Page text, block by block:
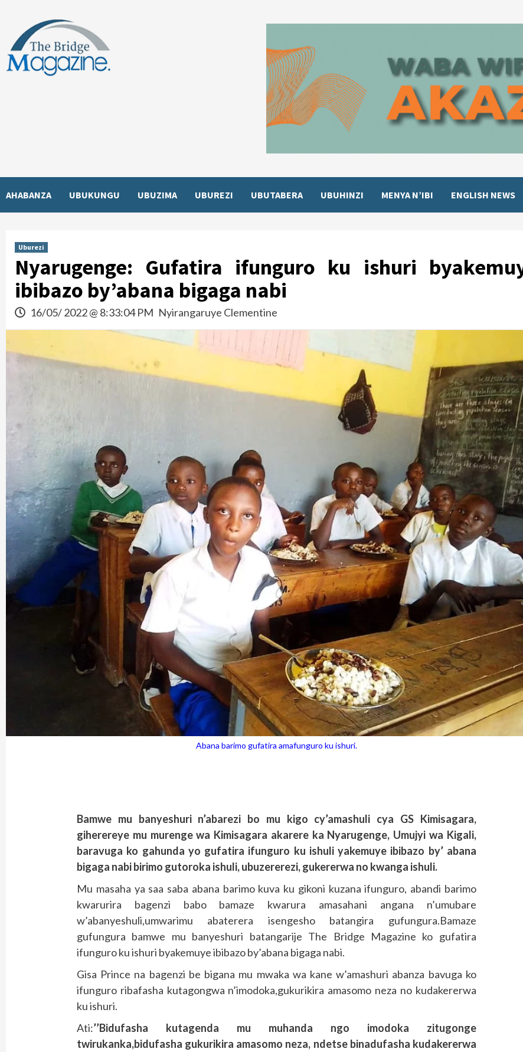
content
AHABANZA UBUKUNGU UBUZIMA UBUREZI UBUTABERA UBUHINZI MENYA N’IBI ENGLISH NEWS
Uburezi
Nyarugenge: Gufatira ifunguro ku ishuri
ibibazo by’abana bigaga nabi
16/05/ 2022 @ 8:33:04 PM Nyirangaruye Clementine
Abana barimo gufatira amafunguro ku ishuri.
Bamwe mu banyeshuri n’abarezi bo mu kigo cy’amashuli cya GS Kimisagara,
giherereye mu murenge wa Kimisagara akarere ka Nyarugenge, Umujyi wa Kigali,
baravuga ko gahunda yo gufatira ifunguro ku ishuli yakemuye ibibazo by’ abana
bigaga nabi birimo gutoroka ishuli, ubuzererezi, gukererwa no kwanga ishuli.
Mu masaha ya saa saba abana barimo kuva ku gikoni kuzana ifunguro, abandi barimo
kwarurira bagenzi babo bamaze kwarura amasahani angana n’umubare
w’abanyeshuli,umwarimu abaterera isengesho batangira gufungura.Bamaze
gufungura bamwe mu banyeshuri batangarije The Bridge Magazine ko gufatira
ifunguro ku ishuri byakemuye ibibazo by’abana bigaga nabi.
Gisa Prince na bagenzi be bigana mu mwaka wa kane w’amashuri abanza bavuga ko
ifunguro ribafasha kutagongwa n’imodoka,gukurikira amasomo neza no kudakererwa
ku ishuri.
Ati:’’Bidufasha kutagenda mu muhanda ngo imodoka zitugonge
twirukanka,bidufasha gukurikira amasomo neza, ndetse binadufasha kudakererwa